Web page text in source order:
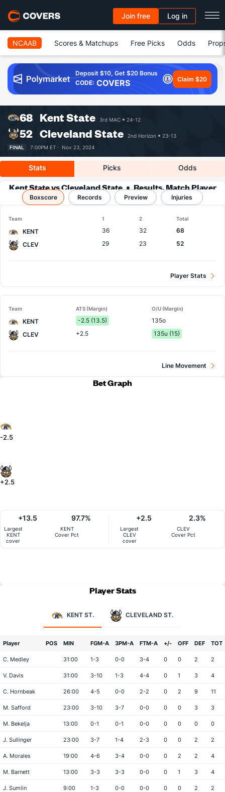
Join free Log in
NCAAB Scores & Matchups Free Picks Odds
Deposit $10, Get $20 Bonus
CODE: COVERS Claim $20
68 Kent State 3rd MAC 24-12
52 Cleveland State 2nd Horizon
23-13
FINAL
7:00PM ET · Nov 23, 2024
Stats Picks Odds
Kent State vs Cleveland State
Results, Match Player
Stats & Records
Boxscore Records Preview Injuries
Team 1 2 Total
KENT 36 32
68
CLEV
29 23 52
Player Stats
Team ATS (Margin) O/U (Margin)
KENT -2.5 (13.5)
135o
CLEV
+2.5 135u (15)
Line Movement
Bet Graph
-2.5
+2.5
Largest
KENT
cover
+13.5
KENT
Cover Pct
97.7%
Largest
CLEV
cover
+2.5
CLEV
Cover Pct
2.3%
Player Stats
KENT ST. CLEVELAND ST.
Player POS MIN FGM-A 3PM-A FTM-A +/- OFF DEF TOT
C. Medley 31:00 1-3 0-0 3-4 0 0 2 2
V. Davis 31:00 3-10 1-3 4-4 0 1 3 4
C. Hornbeak 26:00 4-5 0-0 2-2 0 2 9 11
M. Safford 23:00 3-10 3-7 0-0 0 0 3 3
M. Bekelja 13:00 0-1 0-1 0-0 0 0 0 0
J. Sullinger 23:00 3-7 1-4 2-3 0 0 2 2
A. Morales 19:00 4-6 3-4 0-0 0 2 2 4
M. Barnett 13:00 3-3 3-3 0-0 0 1 3 4
J. Sumlin 9:00 1-3 0-0 0-0 0 0 2 2